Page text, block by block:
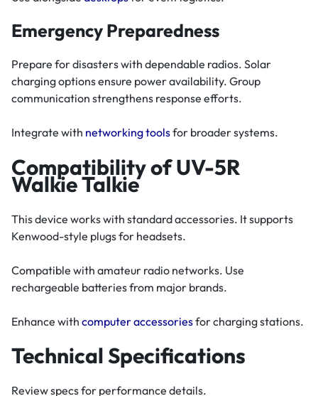
Emergency Preparedness
Prepare for disasters with dependable radios. Solar
charging options ensure power availability. Group
communication strengthens response efforts.
Integrate with networking toolsfor broader systems.
Compatibility of UV-5R
Walkie Talkie
This device works with standard accessories. It supports
Kenwood-style plugs for headsets.
Compatible with amateur radio networks. Use
rechargeable batteries from major brands.
Enhance with computer accessoriesfor charging stations.
Technical Specifications
Review specs for performance details.